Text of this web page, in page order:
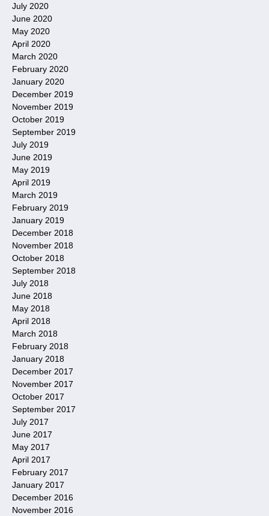
July 2020
June 2020
May 2020
April 2020
March 2020
February 2020
January 2020
December 2019
November 2019
October 2019
September 2019
July 2019
June 2019
May 2019
April 2019
March 2019
February 2019
January 2019
December 2018
November 2018
October 2018
September 2018
July 2018
June 2018
May 2018
April 2018
March 2018
February 2018
January 2018
December 2017
November 2017
October 2017
September 2017
July 2017
June 2017
May 2017
April 2017
February 2017
January 2017
December 2016
November 2016